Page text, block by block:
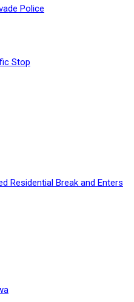
Police
Stop
Residential Break and Enters